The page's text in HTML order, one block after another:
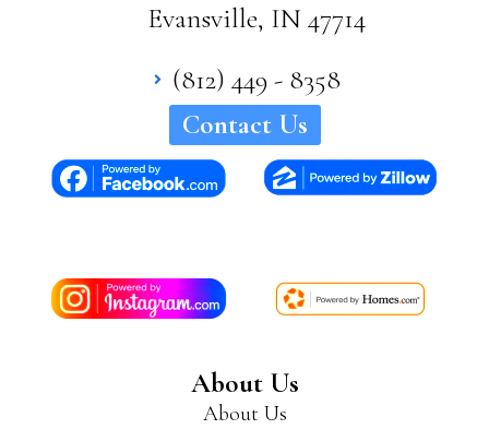
Evansville, IN 47714
(812) 449 - 8358
Contact Us
About Us
About Us